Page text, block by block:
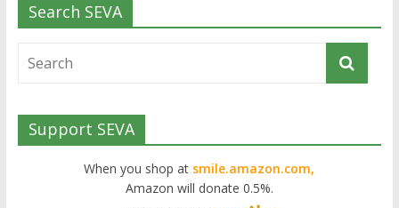
Search SEVA
Support SEVA
When you shop at smile.amazon.com,
Amazon will donate 0.5%.